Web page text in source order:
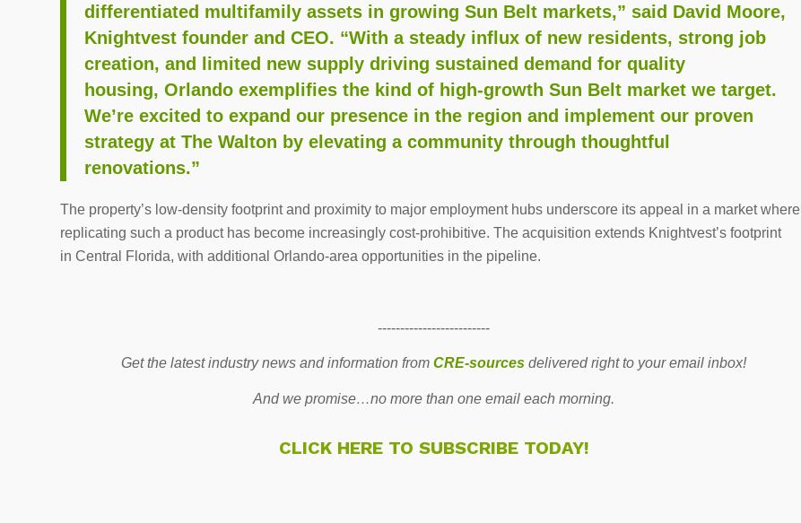
differentiated multifamily assets in growing Sun Belt markets,” said David Moore,
Knightvest founder and CEO. “With a steady influx of new residents, strong job
creation, and limited new supply driving sustained demand for quality
housing, Orlando exemplifies the kind of high-growth Sun Belt market we target.
We’re excited to expand our presence in the region and implement our proven
strategy at The Walton by elevating a community through thoughtful
renovations.”
The property’s low-density footprint and proximity to major employment hubs underscore its appeal in a market where
replicating such a product has become increasingly cost-prohibitive. The acquisition extends Knightvest’s footprint
in Central Florida, with additional Orlando-area opportunities in the pipeline.
-------------------------
Get the latest industry news and information fromCRE-sources delivered right to your email inbox!
And we promise…no more than one email each morning.
CLICK HERE TO SUBSCRIBE TODAY!